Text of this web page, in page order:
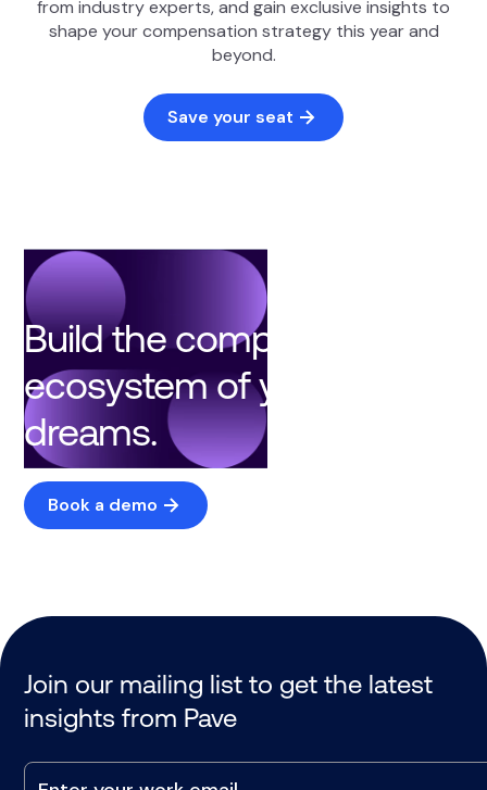
from industry experts, and gain exclusive insights to
shape your compensation strategy this year and
beyond.
Save your seat
Build the compensation
ecosystem of your
dreams.
Book a demo
Join our mailing list to get the latest
insights from Pave